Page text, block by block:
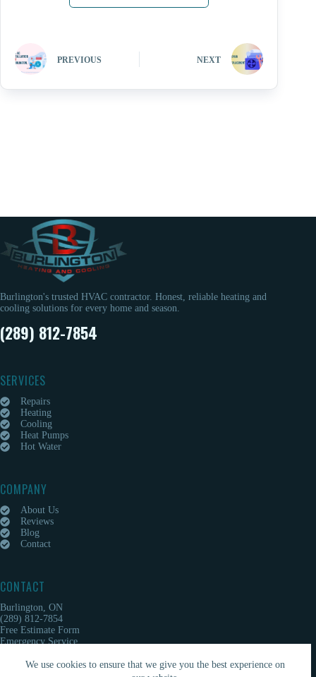
We use cookies to ensure that we give you the best experience on
PREVIOUS NEXT
Burlington's trusted HVAC contractor. Honest, reliable heating and
cooling solutions for every home and season.
(289) 812-7854
SERVICES
Repairs
Heating
Cooling
Heat Pumps
Hot Water
COMPANY
About Us
Reviews
Blog
Contact
CONTACT
Burlington, ON
(289) 812-7854
Free Estimate Form
Emergency Service